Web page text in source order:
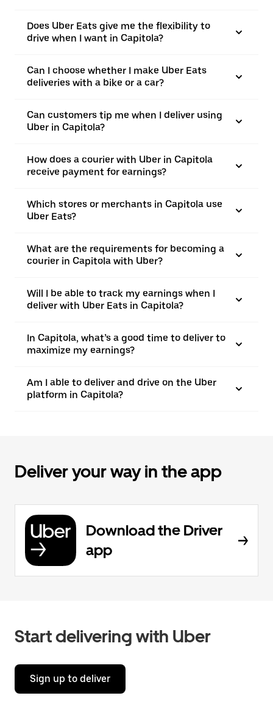
Does Uber Eats give me the flexibility to
drive when I want in Capitola?
Can I choose whether I make Uber Eats
deliveries with a bike or a car?
Can customers tip me when I deliver using
Uber in Capitola?
How does a courier with Uber in Capitola
receive payment for earnings?
Which stores or merchants in Capitola use
Uber Eats?
What are the requirements for becoming a
courier in Capitola with Uber?
Will I be able to track my earnings when I
deliver with Uber Eats in Capitola?
In Capitola, what’s a good time to deliver to
maximize my earnings?
Am I able to deliver and drive on the Uber
platform in Capitola?
Deliver your way in the app
Download the Driver
app
Start delivering with Uber
Sign up to deliver